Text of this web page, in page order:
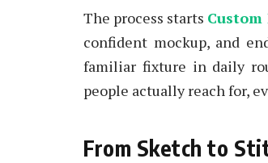
The process starts Custom
confident mockup, and
familiar fixture in daily
people actually reach for,
From Sketch to